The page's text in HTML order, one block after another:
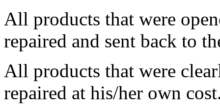
All products that were
repaired and sent back to
All products that were
repaired at his/her own